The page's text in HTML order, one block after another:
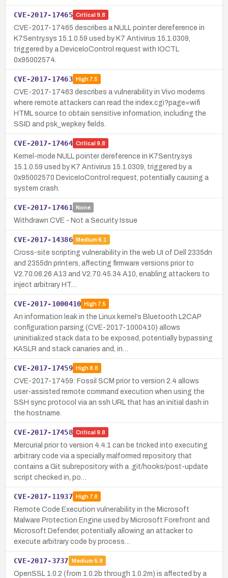
CVE-2017-17465 Critical 9.8
CVE-2017-17465 describes a NULL pointer dereference in
K7Sentry.sys 15.1.0.59 used by K7 Antivirus 15.1.0309,
triggered by a DeviceIoControl request with IOCTL
0x95002574.
CVE-2017-17463 High7.5
CVE-2017-17463 describes a vulnerability in Vivo modems
where remote attackers can read the index.cgi?page=wifi
HTML source to obtain sensitive information, including the
SSID and psk_wepkey fields.
CVE-2017-17464 Critical 9.8
Kernel-mode NULL pointer dereference in K7Sentry.sys
15.1.0.59 used by K7 Antivirus 15.1.0309, triggered by a
0x95002570 DeviceIoControl request, potentially causing a
system crash.
CVE-2017-17461 None
Withdrawn CVE - Not a Security Issue
CVE-2017-14386 Medium 6.1
Cross-site scripting vulnerability in the web UI of Dell 2335dn
and 2355dn printers, affecting firmware versions prior to
V2.70.06.26 A13 and V2.70.45.34 A10, enabling attackers to
inject arbitrary HT…
CVE-2017-1000410 High 7.5
An information leak in the Linux kernel’s Bluetooth L2CAP
configuration parsing (CVE-2017-1000410) allows
uninitialized stack data to be exposed, potentially bypassing
KASLR and stack canaries and, in…
CVE-2017-17459 High8.8
CVE-2017-17459: Fossil SCM prior to version 2.4 allows
user-assisted remote command execution when using the
SSH sync protocol via an ssh URL that has an initial dash in
the hostname.
CVE-2017-17458 Critical 9.8
Mercurial prior to version 4.4.1 can be tricked into executing
arbitrary code via a specially malformed repository that
contains a Git subrepository with a .git/hooks/post-update
script checked in, po…
CVE-2017-11937 High7.8
Remote Code Execution vulnerability in the Microsoft
Malware Protection Engine used by Microsoft Forefront and
Microsoft Defender, potentially allowing an attacker to
execute arbitrary code by process…
CVE-2017-3737 Medium 5.9
OpenSSL 1.0.2 (from 1.0.2b through 1.0.2m) is affected by a